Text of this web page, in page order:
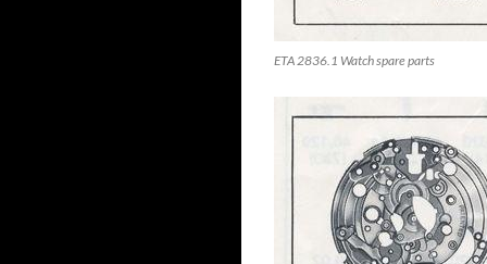
ETA 2836.1 Watch spare parts